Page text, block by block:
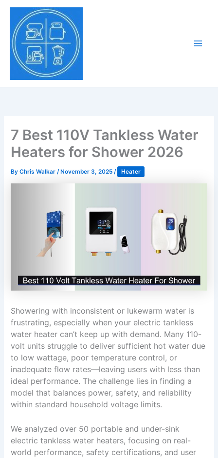
Skip
content
7 Best 110V Tankless Water
Heaters for Shower 2026
ByChris Walkar/ November 3, 2025/ Heater
Showering with inconsistent or lukewarm water is
frustrating, especially when your electric tankless
water heater can’t keep up with demand. Many 110-
volt units struggle to deliver sufficient hot water due
to low wattage, poor temperature control, or
inadequate flow rates—leaving users with less than
ideal performance. The challenge lies in finding a
model that balances power, safety, and reliability
within standard household voltage limits.
We analyzed over 50 portable and under-sink
electric tankless water heaters, focusing on real-
world performance, safety certifications, and user